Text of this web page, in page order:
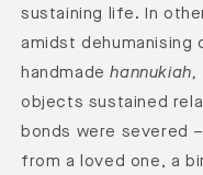
sustaining life. In
amidst dehumanising
handmadehannukiah,
objects sustained
bonds were severed
from a loved one, a